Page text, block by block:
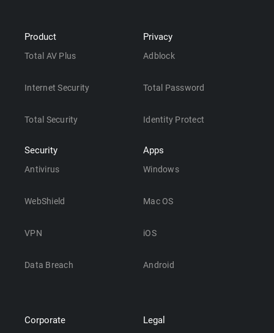
Product
Total AV Plus
Internet Security
Total Security
Security
Antivirus
WebShield
VPN
Data Breach
Privacy
Adblock
Total Password
Identity Protect
Apps
Windows
Mac OS
iOS
Android
Corporate Legal